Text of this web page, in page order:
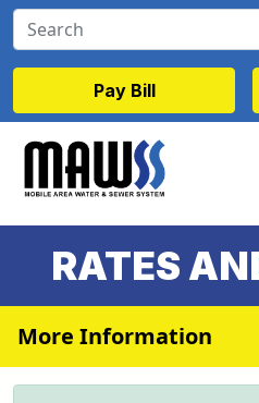
Skip to main content
Pay Bill
RATES
More Information